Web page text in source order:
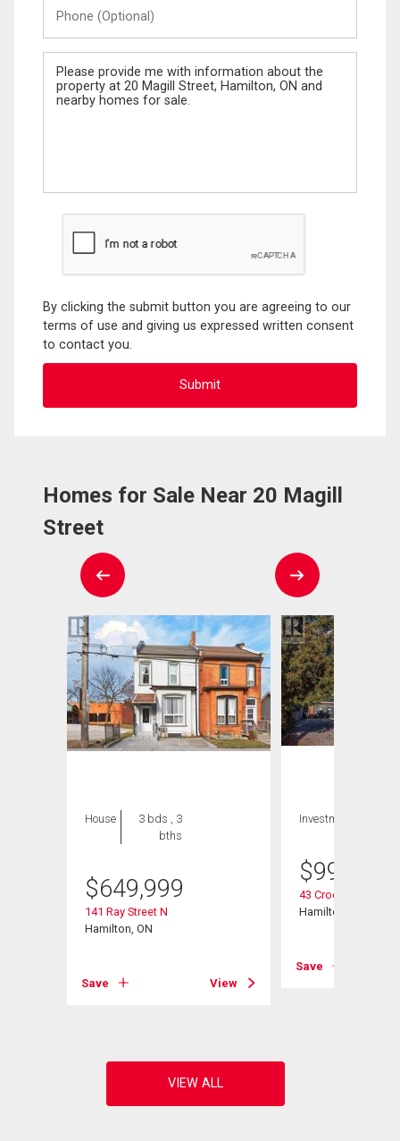
(Optional)
Message
By clicking the submit button you are agreeing to our
terms of use and giving us expressed written consent
to contact you.
Homes for Sale Near 20 Magill
Street
House
3 bds , 3
bths
$649,999
141 Ray Street N
Hamilton, ON
Save View
Investment
$999,000
43 Crooks Street
Hamilton, ON
Save